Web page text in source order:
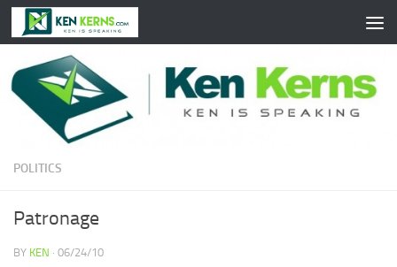
Skip to content
POLITICS
Patronage
BY KEN · 06/24/10